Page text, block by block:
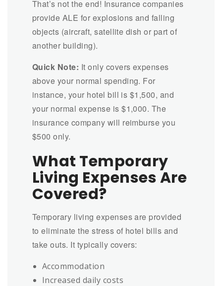
That’s not the end! Insurance companies
provide ALE for explosions and falling
objects (aircraft, satellite dish or part of
another building).
Quick Note: It only covers expenses
above your normal spending. For
instance, your hotel bill is $1,500, and
your normal expense is $1,000. The
insurance company will reimburse you
$500 only.
What Temporary
Living Expenses Are
Covered?
Temporary living expenses are provided
to eliminate the stress of hotel bills and
take outs. It typically covers:
Accommodation
Increased daily costs